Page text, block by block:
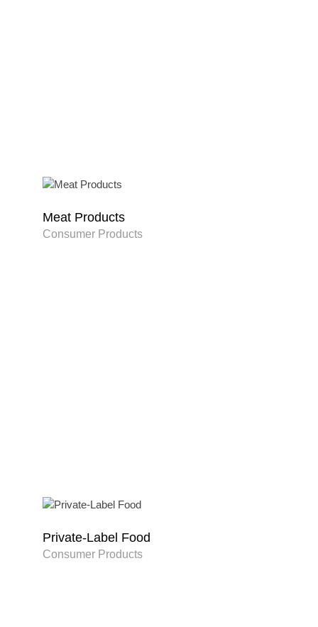
Meat Products
Consumer Products
Private-Label Food
Consumer Products